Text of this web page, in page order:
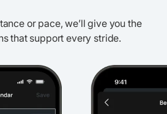
or pace, we’ll give you the
that support every stride.